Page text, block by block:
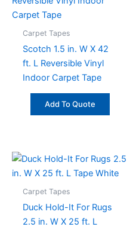
Carpet Tapes
Scotch 1.5 in. W X 42
ft. L Reversible Vinyl
Indoor Carpet Tape
Add To Quote
Carpet Tapes
Duck Hold-It For Rugs
2.5 in. W X 25 ft. L